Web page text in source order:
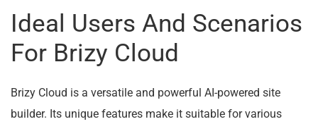
Ideal Users And Scenarios
For Brizy Cloud
Brizy Cloud is a versatile and powerful AI-powered site
builder. Its unique features make it suitable for various